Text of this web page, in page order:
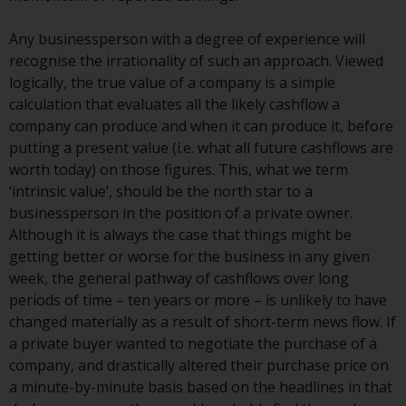
current prospectus. The
prospectus contains more
complete information about the
sub-funds, including investment
objectives, charges and expenses.
However, the prospectus and
other information relating to the
sub-funds will not be
intentionally distributed to
persons in any country where
such distribution would be
contrary to local law or
regulation.
Information for Investors in the
US
This website is not an offer to sell
Any businessperson with a degree of experience will
recognise the irrationality of such an approach. Viewed
logically, the true value of a company is a simple
calculation that evaluates all the likely cashflow a
company can produce and when it can produce it, before
putting a present value (i.e. what all future cashflows are
worth today) on those figures. This, what we term
‘intrinsic value’, should be the north star to a
businessperson in the position of a private owner.
Although it is always the case that things might be
getting better or worse for the business in any given
week, the general pathway of cashflows over long
periods of time – ten years or more – is unlikely to have
changed materially as a result of short-term news flow. If
a private buyer wanted to negotiate the purchase of a
company, and drastically altered their purchase price on
a minute-by-minute basis based on the headlines in that